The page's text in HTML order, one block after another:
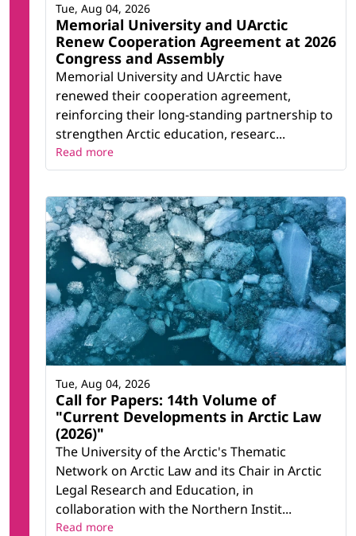
Memorial University and UArctic
Renew Cooperation Agreement at 2026
Congress and Assembly
Memorial University and UArctic have
renewed their cooperation agreement,
reinforcing their long-standing partnership to
strengthen Arctic education, researc...
Tue, Aug 04, 2026
Read more
Call for Papers: 14th Volume of
"Current Developments in Arctic Law
(2026)"
The University of the Arctic's Thematic
Network on Arctic Law and its Chair in Arctic
Legal Research and Education, in
collaboration with the Northern Instit...
Tue, Aug 04, 2026
Read more